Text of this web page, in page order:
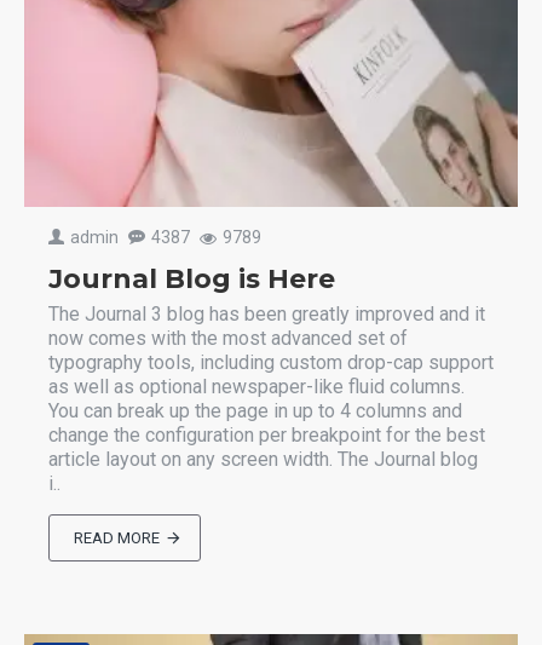
admin 4387 9789
Journal Blog is Here
The Journal 3 blog has been greatly improved and it
now comes with the most advanced set of
typography tools, including custom drop-cap support
as well as optional newspaper-like fluid columns.
You can break up the page in up to 4 columns and
change the configuration per breakpoint for the best
article layout on any screen width. The Journal blog
i..
READ MORE